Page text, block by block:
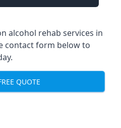
alcohol rehab services in
contact form below to
QUOTE